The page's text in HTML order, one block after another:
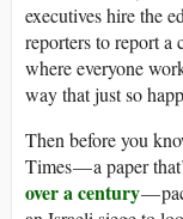
executives hire the
reporters to report a
where everyone
way that just so
Then before you
Times — a paper
over a century—